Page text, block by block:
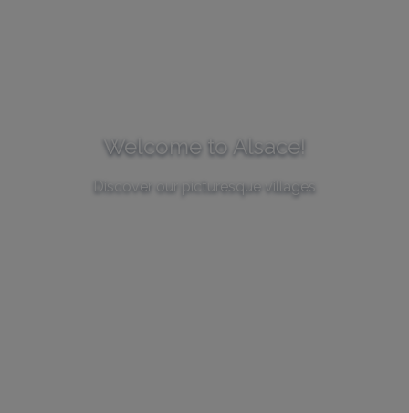
Welcome to Alsace!
Discover our picturesque villages